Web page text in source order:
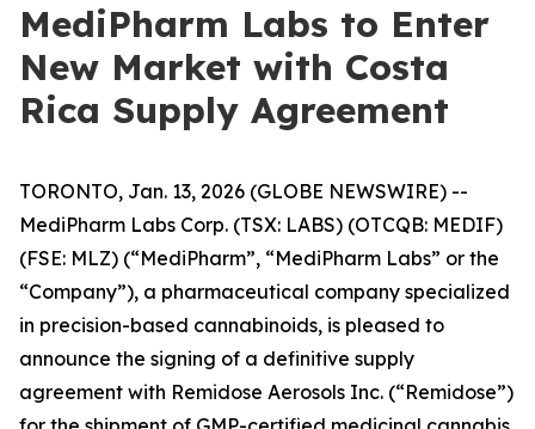
MediPharm Labs to Enter
New Market with Costa
Rica Supply Agreement
TORONTO, Jan. 13, 2026 (GLOBE NEWSWIRE) --
MediPharm Labs Corp. (TSX: LABS) (OTCQB: MEDIF)
(FSE: MLZ) (“MediPharm”, “MediPharm Labs” or the
“Company”), a pharmaceutical company specialized
in precision-based cannabinoids, is pleased to
announce the signing of a definitive supply
agreement with Remidose Aerosols Inc. (“Remidose”)